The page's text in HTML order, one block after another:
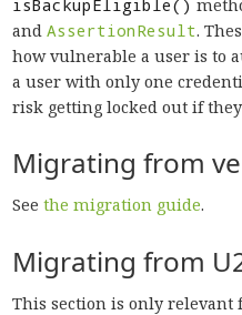
isBackupEligible()
and AssertionResult.
how vulnerable a user is to
a user with only one
risk getting locked out if
Migrating from
See the migration guide.
Migrating from
This section is only relevant